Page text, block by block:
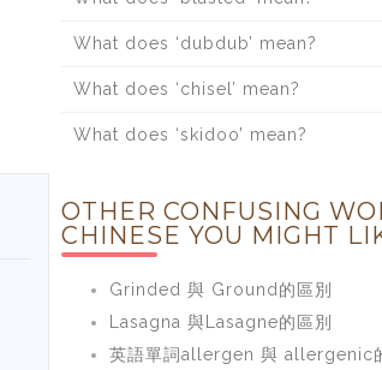
What does ‘dubdub’ mean?
What does ‘chisel’ mean?
What does ‘skidoo’ mean?
OTHER CONFUSING
CHINESE YOU MIGHT
Grinded 與 Ground的區別
Lasagna 與Lasagne的區別
英語單詞allergen 與 allergenic